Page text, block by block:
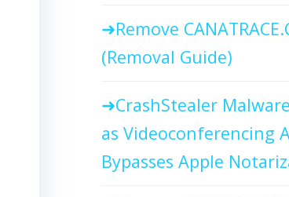
Remove
(Removal Guide)
CrashStealer
as Videoconferencing
Bypasses Apple